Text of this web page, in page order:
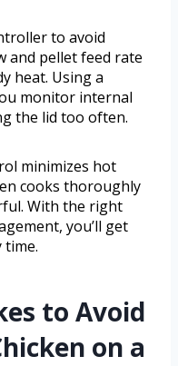
to avoid
and pellet feed rate
heat. Using a
monitor internal
the lid too often.
minimizes hot
cooks thoroughly
With the right
you’ll get
to Avoid
on a